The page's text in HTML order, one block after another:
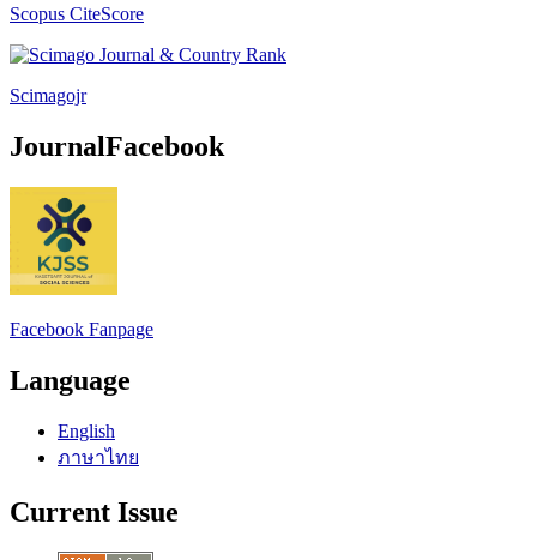
Scopus CiteScore
Scimagojr
JournalFacebook
Facebook Fanpage
Language
English
ภาษาไทย
Current Issue